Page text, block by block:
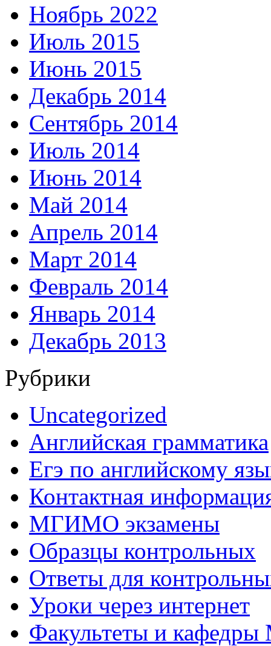
Ноябрь 2022
Июль 2015
Июнь 2015
Декабрь 2014
Сентябрь 2014
Июль 2014
Июнь 2014
Май 2014
Апрель 2014
Март 2014
Февраль 2014
Январь 2014
Декабрь 2013
Рубрики
Uncategorized
Английская грамматика
Егэ по английскому
Контактная
МГИМО экзамены
Образцы контрольных
Ответы для
Уроки через интернет
Факультеты и